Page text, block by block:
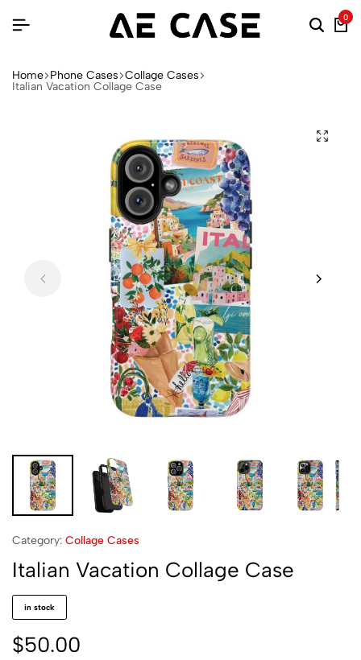
0
Home Phone Cases Collage Cases
Italian Vacation Collage Case
Category: Collage Cases
Italian Vacation Collage Case
in stock
$50.00